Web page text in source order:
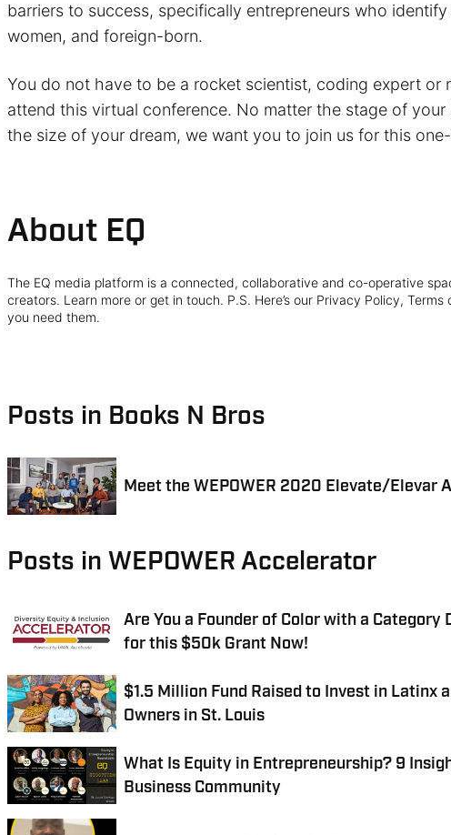
barriers to success, specifically entrepreneurs who identify
women, and foreign-born.
You do not have to be a rocket scientist, coding expert or
attend this virtual conference. No matter the stage of your
the size of your dream, we want you to join us for this
About EQ
The EQ media platform is a connected, collaborative and co-operative
creators. Learn more or get in touch. P.S. Here’s our Privacy Policy,
you need them.
Posts in Books N Bros
Meet the WEPOWER 2020 Elevate/Elevar
Posts in WEPOWER Accelerator
Are You a Founder of Color with a Category
for this $50k Grant Now!
$1.5 Million Fund Raised to Invest in Latinx
Owners in St. Louis
What Is Equity in Entrepreneurship? 9
Business Community